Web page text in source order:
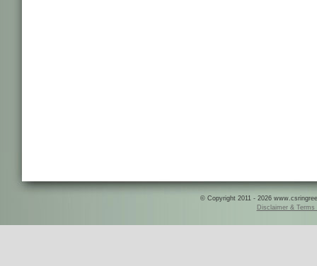
© Copyright 2011 - 2026
Disclaimer & Terms